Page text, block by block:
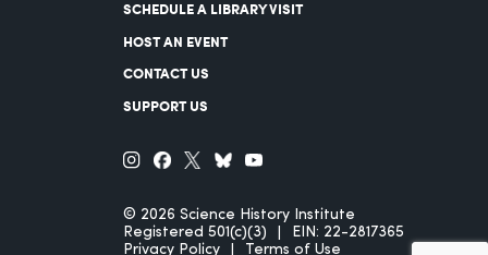
SCHEDULE A LIBRARY VISIT
HOST AN EVENT
CONTACT US
SUPPORT US
© 2026 Science History Institute
Registered 501(c)(3)
EIN: 22-2817365
Privacy Policy
Terms of Use